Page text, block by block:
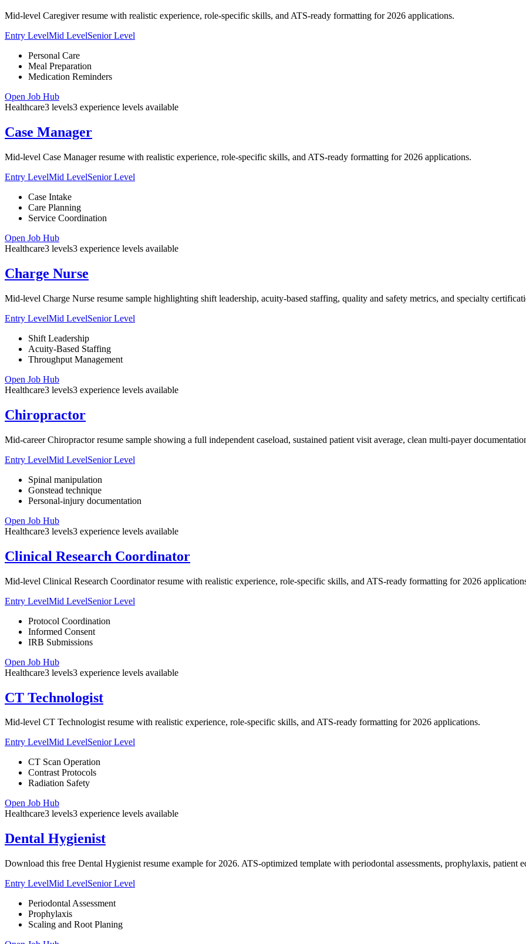
Mid-level Caregiver resume with realistic experience, role-specific skills, and ATS-ready formatting for 2026 applications.
Entry LevelMid LevelSenior Level
Personal Care
Meal Preparation
Medication Reminders
Open Job Hub
Healthcare3 levels3 experience levels available
Case Manager
Mid-level Case Manager resume with realistic experience, role-specific skills, and ATS-ready formatting for 2026 applications.
Entry LevelMid LevelSenior Level
Case Intake
Care Planning
Service Coordination
Open Job Hub
Healthcare3 levels3 experience levels available
Charge Nurse
Mid-level Charge Nurse resume sample highlighting shift leadership, acuity-based staffing, quality and safety metrics, and specialty
Entry LevelMid LevelSenior Level
Shift Leadership
Acuity-Based Staffing
Throughput Management
Open Job Hub
Healthcare3 levels3 experience levels available
Chiropractor
Mid-career Chiropractor resume sample showing a full independent caseload, sustained patient visit average, clean multi-payer
Entry LevelMid LevelSenior Level
Spinal manipulation
Gonstead technique
Personal-injury documentation
Open Job Hub
Healthcare3 levels3 experience levels available
Clinical Research Coordinator
Mid-level Clinical Research Coordinator resume with realistic experience, role-specific skills, and ATS-ready formatting for 2026
Entry LevelMid LevelSenior Level
Protocol Coordination
Informed Consent
IRB Submissions
Open Job Hub
Healthcare3 levels3 experience levels available
CT Technologist
Mid-level CT Technologist resume with realistic experience, role-specific skills, and ATS-ready formatting for 2026 applications.
Entry LevelMid LevelSenior Level
CT Scan Operation
Contrast Protocols
Radiation Safety
Open Job Hub
Healthcare3 levels3 experience levels available
Dental Hygienist
Download this free Dental Hygienist resume example for 2026. ATS-optimized template with periodontal assessments, prophylaxis, patient
Entry LevelMid LevelSenior Level
Periodontal Assessment
Prophylaxis
Scaling and Root Planing